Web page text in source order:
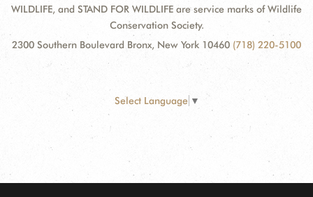
WILDLIFE, and STAND FOR WILDLIFE are service marks of Wildlife
Conservation Society.
2300 Southern Boulevard Bronx, New York 10460 (718) 220-5100
Select Language ▼